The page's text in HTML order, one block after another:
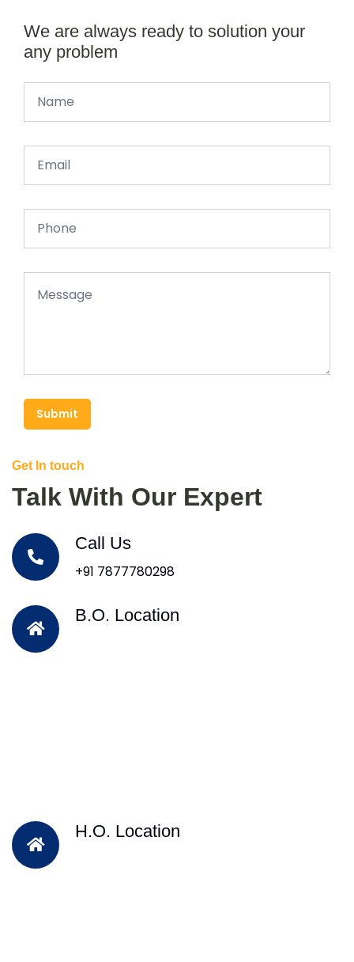
We are always ready to solution your
any problem
Submit
Get In touch
Talk With Our Expert
Call Us
+91 7877780298
B.O. Location
H.O. Location